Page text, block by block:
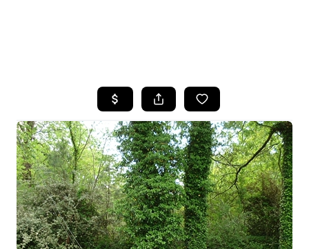
SEARCH LISTINGS
BUYING
SELLING
FINANCING
HOME VALUE